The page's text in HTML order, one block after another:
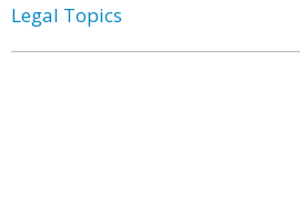
Legal Topics